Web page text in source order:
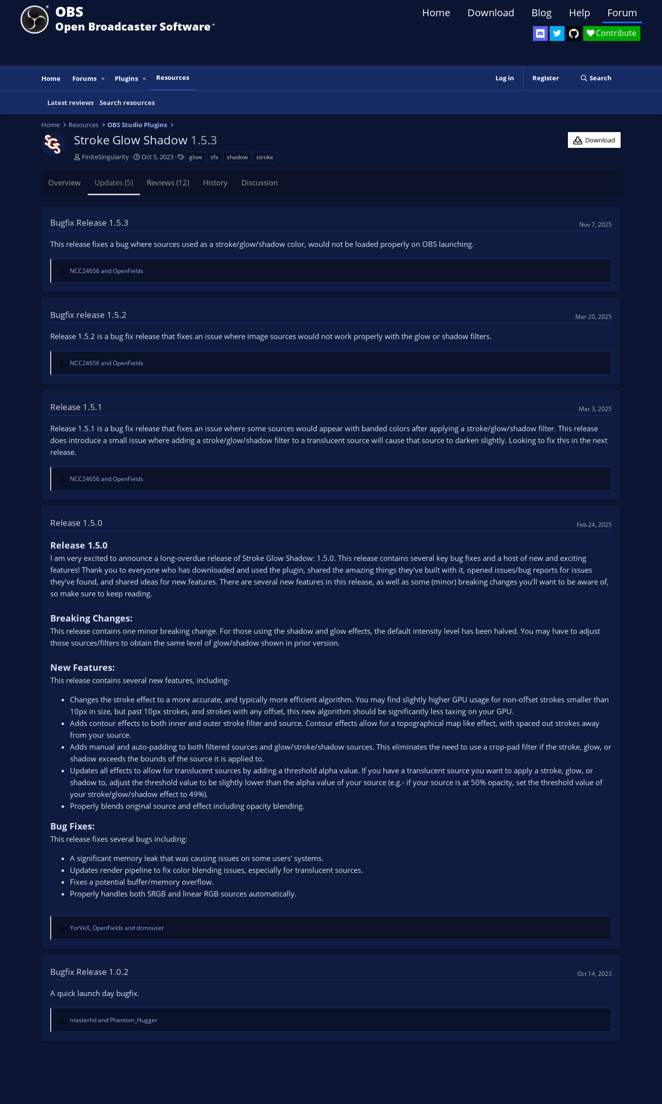
OBS
Open Broadcaster Software ®️
Contribute
Home Download Blog Help Forum
Home Forums Plugins Resources Log in Register Search
Latest reviews Search resources
Home Resources OBS Studio Plugins
Stroke Glow Shadow 1.5.3
Download
A
FiniteSingularity
C
a
Oct 5, 2023
s
glow sfx shadow stroke
Overview Updates (5) Reviews (12) History Discussion
Bugfix Release 1.5.3 Nov 7, 2025
This release fixes a bug where sources used as a stroke/glow/shadow color, would not be loaded properly on OBS launching.
R
e
a
t
i
n
s
NCC24656andOpenFields
Bugfix release 1.5.2 Mar 20, 2025
Release 1.5.2 is a bug fix release that fixes an issue where image sources would not work properly with the glow or shadow filters.
R
e
a
t
i
n
s
:
NCC24656andOpenFields
Release 1.5.1 Mar 3, 2025
Release 1.5.1 is a bug fix release that fixes an issue where some sources would appear with banded colors after applying a stroke/glow/shadow filter. This release
does introduce a small issue where adding a stroke/glow/shadow filter to a translucent source will cause that source to darken slightly. Looking to fix this in the next
release.
R
e
a
t
i
n
s
:
NCC24656andOpenFields
Release 1.5.0 Feb 24, 2025
Release 1.5.0
I am very excited to announce a long-overdue release of Stroke Glow Shadow: 1.5.0. This release contains several key bug fixes and a host of new and exciting
features! Thank you to everyone who has downloaded and used the plugin, shared the amazing things they've built with it, opened issues/bug reports for issues
they've found, and shared ideas for new features. There are several new features in this release, as well as some (minor) breaking changes you'll want to be aware of,
so make sure to keep reading.
Breaking Changes:
This release contains one minor breaking change. For those using the shadow and glow effects, the default intensity level has been halved. You may have to adjust
those sources/filters to obtain the same level of glow/shadow shown in prior version.
New Features:
This release contains several new features, including-
Changes the stroke effect to a more accurate, and typically more efficient algorithm. You may find slightly higher GPU usage for non-offset strokes smaller than
10px in size, but past 10px strokes, and strokes with any offset, this new algorithm should be significantly less taxing on your GPU.
Adds contour effects to both inner and outer stroke filter and source. Contour effects allow for a topographical map like effect, with spaced out strokes away
from your source.
Adds manual and auto-padding to both filtered sources and glow/stroke/shadow sources. This eliminates the need to use a crop-pad filter if the stroke, glow, or
shadow exceeds the bounds of the source it is applied to.
Updates all effects to allow for translucent sources by adding a threshold alpha value. If you have a translucent source you want to apply a stroke, glow, or
shadow to, adjust the threshold value to be slightly lower than the alpha value of your source (e.g.- if your source is at 50% opacity, set the threshold value of
your stroke/glow/shadow effect to 49%).
Properly blends original source and effect including opacity blending.
Bug Fixes:
This release fixes several bugs including:
A significant memory leak that was causing issues on some users' systems.
Updates render pipeline to fix color blending issues, especially for translucent sources.
Fixes a potential buffer/memory overflow.
Properly handles both SRGB and linear RGB sources automatically.
R
e
a
t
i
n
s
YorVeX, OpenFields anddcmouser
Bugfix Release 1.0.2 Oct 14, 2023
A quick launch day bugfix.
R
e
a
masterhdand Phantom_Hugger